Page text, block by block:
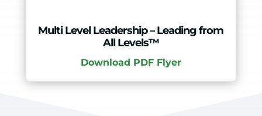
Multi Level Leadership – Leading from
All Levels™
Download PDF Flyer